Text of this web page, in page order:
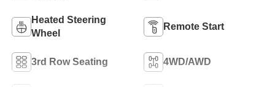
Heated Steering
Wheel
Remote Start
3rd Row Seating 4WD/AWD